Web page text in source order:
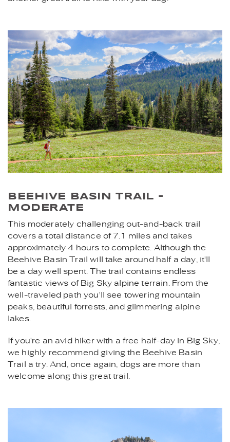
BEEHIVE BASIN TRAIL -
MODERATE
This moderately challenging out-and-back trail
covers a total distance of 7.1 miles and takes
approximately 4 hours to complete. Although the
Beehive Basin Trail will take around half a day, it'll
be a day well spent. The trail contains endless
fantastic views of Big Sky alpine terrain. From the
well-traveled path you'll see towering mountain
peaks, beautiful forrests, and glimmering alpine
lakes.
If you're an avid hiker with a free half-day in Big Sky,
we highly recommend giving the Beehive Basin
Trail a try. And, once again, dogs are more than
welcome along this great trail.